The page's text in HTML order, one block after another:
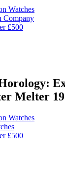
Watches
Company
£500
Melter
Watches
£500